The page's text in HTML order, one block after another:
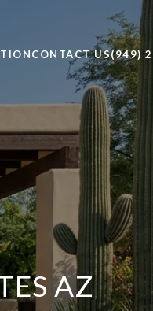
CONTACT US(949)
AZ